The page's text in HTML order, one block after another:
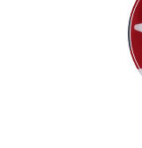
their
impact
while